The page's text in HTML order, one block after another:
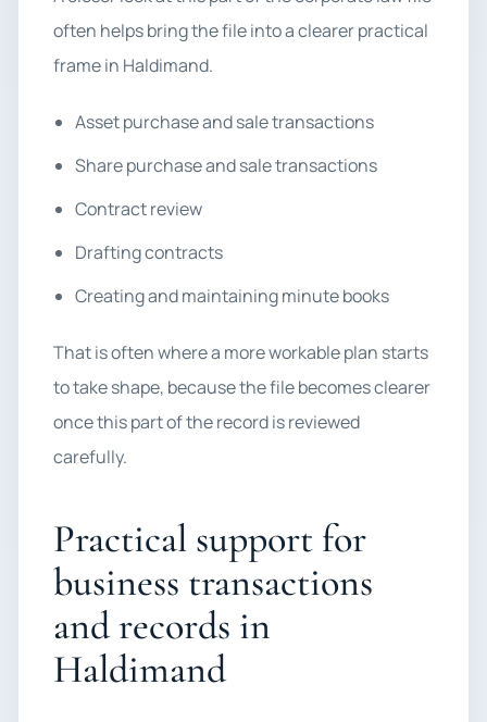
often helps bring the file into a clearer practical
frame in Haldimand.
Asset purchase and sale transactions
Share purchase and sale transactions
Contract review
Drafting contracts
Creating and maintaining minute books
That is often where a more workable plan starts
to take shape, because the file becomes clearer
once this part of the record is reviewed
carefully.
Practical support for
business transactions
and records in
Haldimand